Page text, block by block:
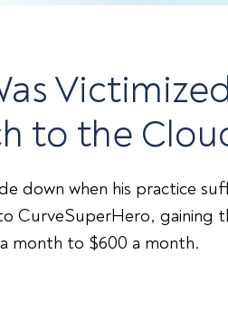
to the
down when his practice
CurveSuperHero,
month to $600 a month.